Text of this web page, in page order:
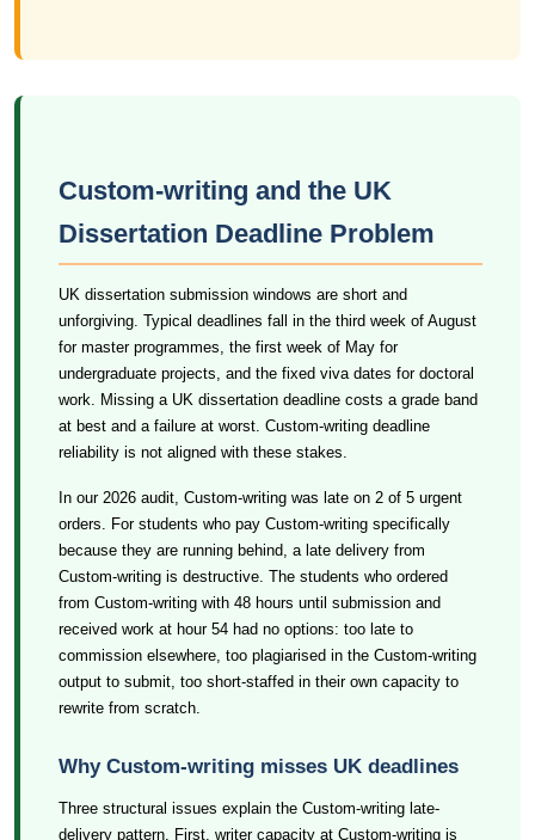
Custom-writing and the UK
Dissertation Deadline Problem
UK dissertation submission windows are short and
unforgiving. Typical deadlines fall in the third week of August
for master programmes, the first week of May for
undergraduate projects, and the fixed viva dates for doctoral
work. Missing a UK dissertation deadline costs a grade band
at best and a failure at worst. Custom-writing deadline
reliability is not aligned with these stakes.
In our 2026 audit, Custom-writing was late on 2 of 5 urgent
orders. For students who pay Custom-writing specifically
because they are running behind, a late delivery from
Custom-writing is destructive. The students who ordered
from Custom-writing with 48 hours until submission and
received work at hour 54 had no options: too late to
commission elsewhere, too plagiarised in the Custom-writing
output to submit, too short-staffed in their own capacity to
rewrite from scratch.
Why Custom-writing misses UK deadlines
Three structural issues explain the Custom-writing late-
delivery pattern. First, writer capacity at Custom-writing is